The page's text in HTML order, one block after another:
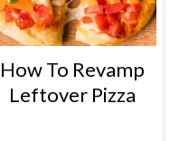
How To Revamp
Leftover Pizza